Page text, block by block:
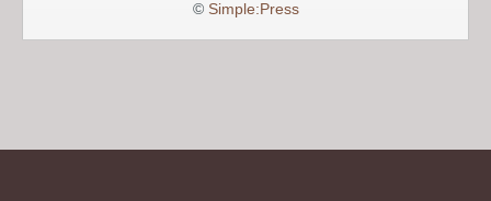
© Simple:Press